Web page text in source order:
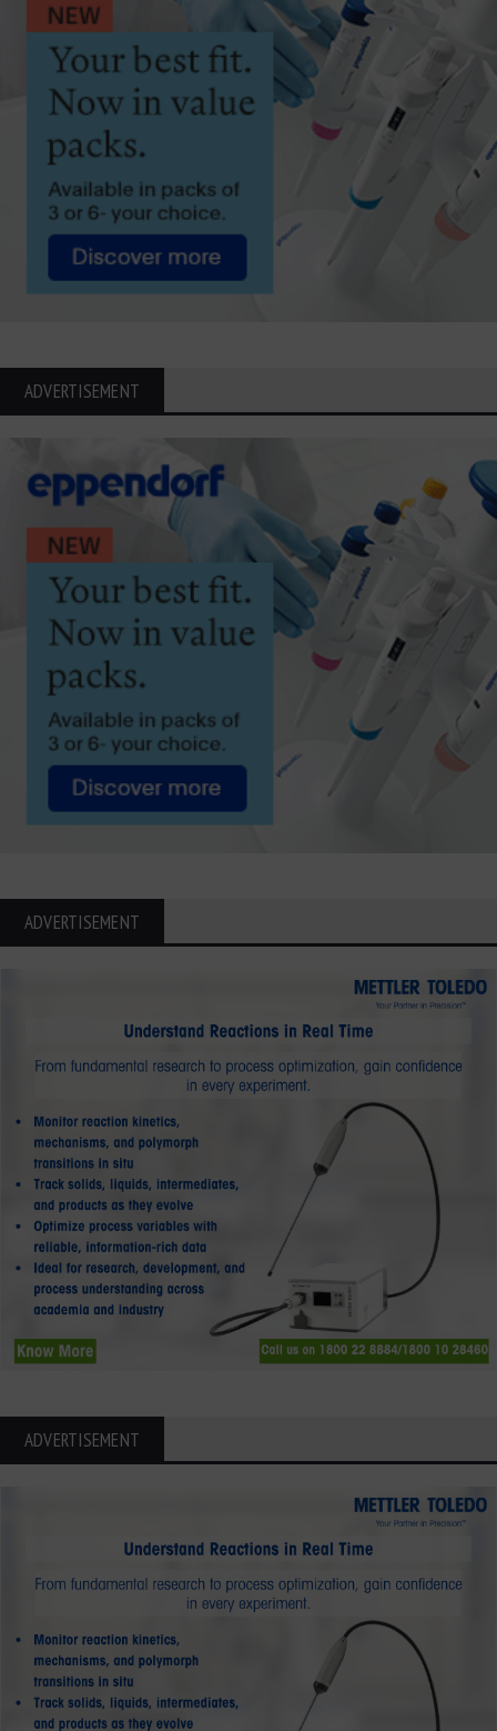
ADVERTISEMENT
ADVERTISEMENT
ADVERTISEMENT